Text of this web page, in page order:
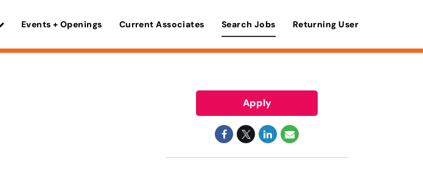
Events + Openings Current Associates Search Jobs Returning User
Apply